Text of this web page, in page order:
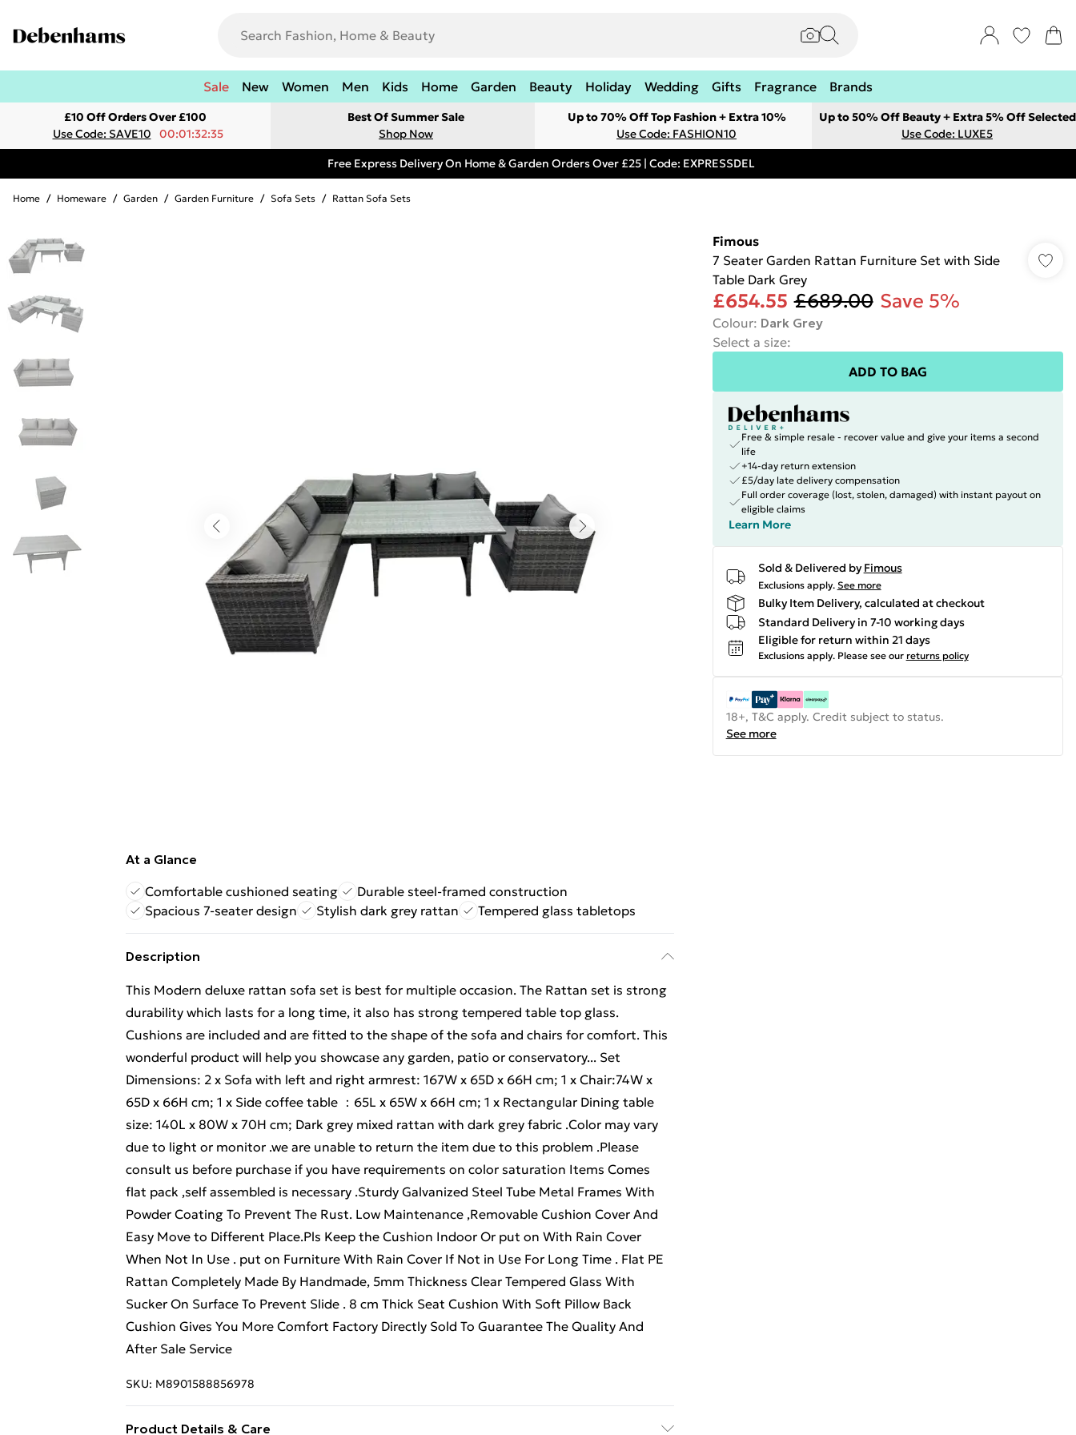
Sale New Women Men Kids Home Garden Beauty Holiday Wedding Gifts Fragrance Brands
£10 Off Orders Over £100
Use Code: SAVE10
00:01:32:35
Best Of Summer Sale
Shop Now
Up to 70% Off Top Fashion + Extra 10%
Use Code: FASHION10
Up to 50% Off Beauty + Extra 5% Off Selected
Use Code: LUXE5
Free Express Delivery On Home & Garden Orders Over £25 | Code: EXPRESSDEL
Home / Homeware / Garden / Garden Furniture / Sofa Sets / Rattan Sofa Sets
At a Glance
Comfortable cushioned seating
Durable steel-framed construction
Spacious 7-seater design
Stylish dark grey rattan Tempered glass tabletops
Description
This Modern deluxe rattan sofa set is best for multiple occasion. The Rattan set is strong
durability which lasts for a long time, it also has strong tempered table top glass.
Cushions are included and are fitted to the shape of the sofa and chairs for comfort. This
wonderful product will help you showcase any garden, patio or conservatory... Set
Dimensions: 2 x Sofa with left and right armrest: 167W x 65D x 66H cm; 1 x Chair:74W x
65D x 66H cm; 1 x Side coffee table ：65L x 65W x 66H cm; 1 x Rectangular Dining table
size: 140L x 80W x 70H cm; Dark grey mixed rattan with dark grey fabric .Color may vary
due to light or monitor .we are unable to return the item due to this problem .Please
consult us before purchase if you have requirements on color saturation Items Comes
flat pack ,self assembled is necessary .Sturdy Galvanized Steel Tube Metal Frames With
Powder Coating To Prevent The Rust. Low Maintenance ,Removable Cushion Cover And
Easy Move to Different Place.Pls Keep the Cushion Indoor Or put on With Rain Cover
When Not In Use . put on Furniture With Rain Cover If Not in Use For Long Time . Flat PE
Rattan Completely Made By Handmade, 5mm Thickness Clear Tempered Glass With
Sucker On Surface To Prevent Slide . 8 cm Thick Seat Cushion With Soft Pillow Back
Cushion Gives You More Comfort Factory Directly Sold To Guarantee The Quality And
After Sale Service
SKU: M8901588856978
Product Details & Care
Fimous
7 Seater Garden Rattan Furniture Set with Side
Table Dark Grey
£654.55 £689.00 Save 5%
Colour: Dark Grey
Select a size:
ADD TO BAG
Free & simple resale - recover value and give your items a second
life
+14-day return extension
£5/day late delivery compensation
Full order coverage (lost, stolen, damaged) with instant payout on
eligible claims
Learn More
Sold & Delivered by Fimous
Exclusions apply. See more
Bulky Item Delivery, calculated at checkout
Standard Delivery in 7-10 working days
Eligible for return within 21 days
Exclusions apply. Please see our returns policy
18+, T&C apply. Credit subject to status.
See more